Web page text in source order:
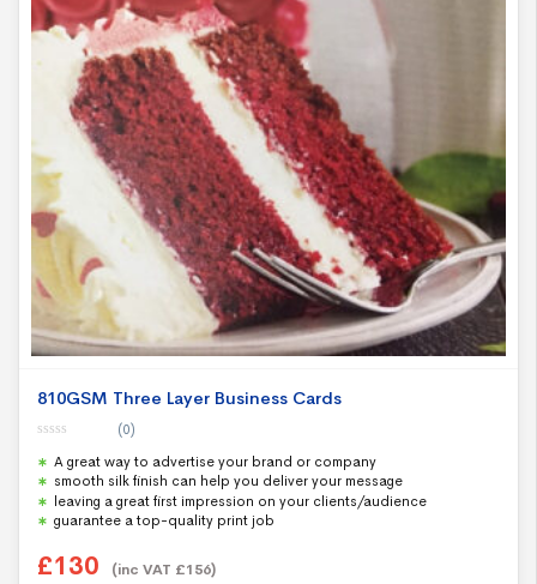
810GSM Three Layer Business Cards
o
u
t
o
f
5
(0)
A great way to advertise your brand or company
smooth silk finish can help you deliver your message
leaving a great first impression on your clients/audience
guarantee a top-quality print job
£130 (inc VAT £156)